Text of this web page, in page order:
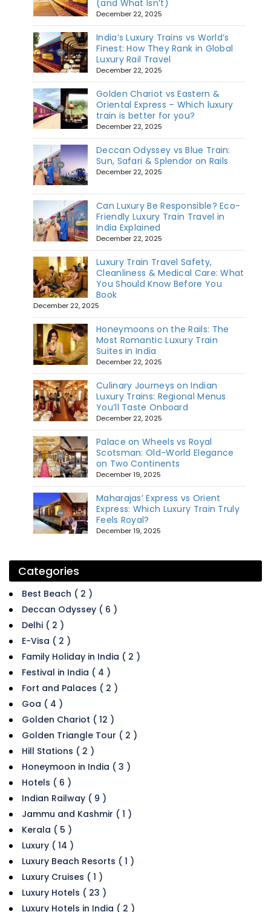
(and What Isn’t)
December 22, 2025
India’s Luxury Trains vs World’s
Finest: How They Rank in Global
Luxury Rail Travel
December 22, 2025
Golden Chariot vs Eastern &
Oriental Express – Which luxury
train is better for you?
December 22, 2025
Deccan Odyssey vs Blue Train:
Sun, Safari & Splendor on Rails
December 22, 2025
Can Luxury Be Responsible? Eco-
Friendly Luxury Train Travel in
India Explained
December 22, 2025
Luxury Train Travel Safety,
Cleanliness & Medical Care: What
You Should Know Before You
Book
December 22, 2025
Honeymoons on the Rails: The
Most Romantic Luxury Train
Suites in India
December 22, 2025
Culinary Journeys on Indian
Luxury Trains: Regional Menus
You’ll Taste Onboard
December 22, 2025
Palace on Wheels vs Royal
Scotsman: Old-World Elegance
on Two Continents
December 19, 2025
Maharajas’ Express vs Orient
Express: Which Luxury Train Truly
Feels Royal?
December 19, 2025
Categories
Best Beach ( 2 )
Deccan Odyssey ( 6 )
Delhi ( 2 )
E-Visa ( 2 )
Family Holiday in India ( 2 )
Festival in India ( 4 )
Fort and Palaces ( 2 )
Goa ( 4 )
Golden Chariot ( 12 )
Golden Triangle Tour ( 2 )
Hill Stations ( 2 )
Honeymoon in India ( 3 )
Hotels ( 6 )
Indian Railway ( 9 )
Jammu and Kashmir ( 1 )
Kerala ( 5 )
Luxury ( 14 )
Luxury Beach Resorts ( 1 )
Luxury Cruises ( 1 )
Luxury Hotels ( 23 )
Luxury Hotels in India ( 2 )